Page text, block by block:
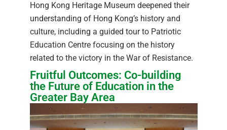
Hong Kong Heritage Museum deepened their
understanding of Hong Kong’s history and
culture, including a guided tour to Patriotic
Education Centre focusing on the history
related to the victory in the War of Resistance.
Fruitful Outcomes: Co-building
the Future of Education in the
Greater Bay Area